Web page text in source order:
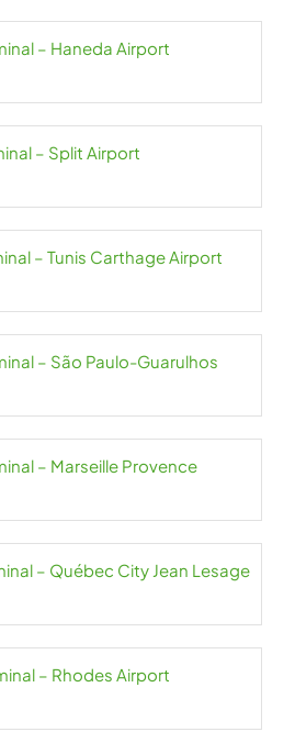
– Haneda Airport
– Split Airport
– Tunis Carthage Airport
– São Paulo-Guarulhos
– Marseille Provence
– Québec City Jean Lesage
– Rhodes Airport